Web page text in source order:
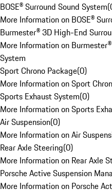
BOSE® Surround Sound System(
More Information on BOSE®
Burmester® 3D High-End
More Information on
System
Sport Chrono Package(0)
More Information on Sport
Sports Exhaust System(0)
More Information on Sports
Air Suspension(0)
More Information on Air
Rear Axle Steering(0)
More Information on Rear Axle
Porsche Active Suspension
More Information on Porsche